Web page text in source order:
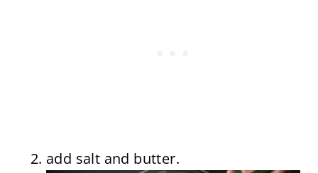
add salt and butter.